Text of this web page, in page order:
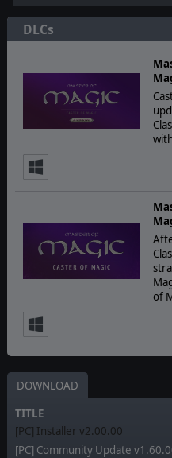
DLCs
of
DOWNLOAD
TITLE
[PC] Installer v2.00.00
[PC] Community Update